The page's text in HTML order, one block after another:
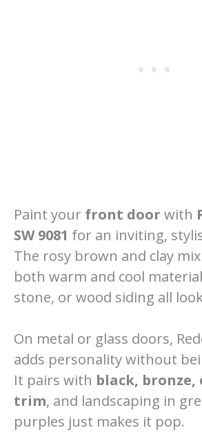
Paint your front door with
SW 9081 for an inviting,
The rosy brown and clay
both warm and cool
stone, or wood siding all
On metal or glass doors,
adds personality without
It pairs with black, bronze,
trim, and landscaping in
purples just makes it pop.